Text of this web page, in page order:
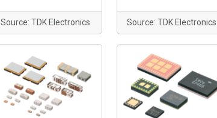
Source: TDK Electronics Source: TDK Electronics